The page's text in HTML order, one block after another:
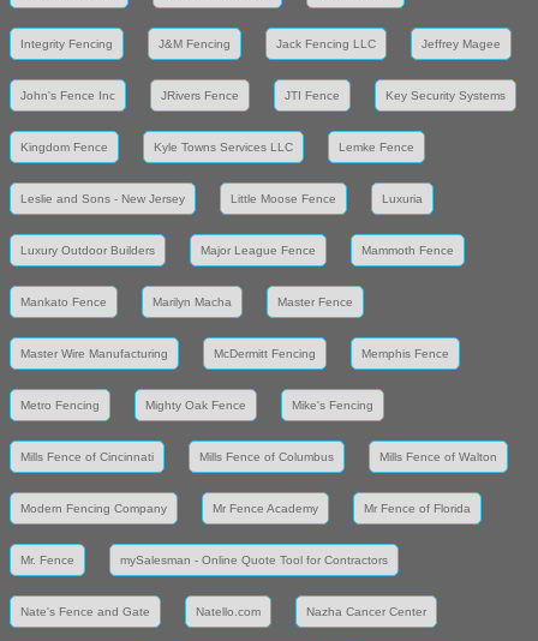
Integrity Fencing J&M Fencing Jack Fencing LLC Jeffrey Magee
John's Fence Inc JRivers Fence JTI Fence Key Security Systems
Kingdom Fence Kyle Towns Services LLC Lemke Fence
Leslie and Sons - New Jersey Little Moose Fence Luxuria
Luxury Outdoor Builders Major League Fence Mammoth Fence
Mankato Fence Marilyn Macha Master Fence
Master Wire Manufacturing McDermitt Fencing Memphis Fence
Metro Fencing Mighty Oak Fence Mike's Fencing
Mills Fence of Cincinnati Mills Fence of Columbus Mills Fence of Walton
Modern Fencing Company Mr Fence Academy Mr Fence of Florida
Mr. Fence mySalesman - Online Quote Tool for Contractors
Nate's Fence and Gate Natello.com Nazha Cancer Center